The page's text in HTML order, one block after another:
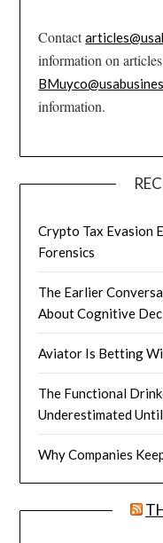
Contact
information on
information.
Crypto Tax Evasion
Forensics
The Earlier
About Cognitive
Aviator Is Betting
The Functional
Underestimated
Why Companies